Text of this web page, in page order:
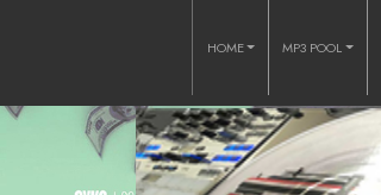
HOME MP3 POOL